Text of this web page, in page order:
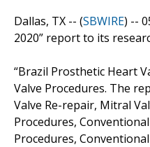
Dallas, TX -- (SBWIRE) --
2020” report to its
“Brazil Prosthetic Heart
Valve Procedures. The
Valve Re-repair, Mitral
Procedures,
Procedures,